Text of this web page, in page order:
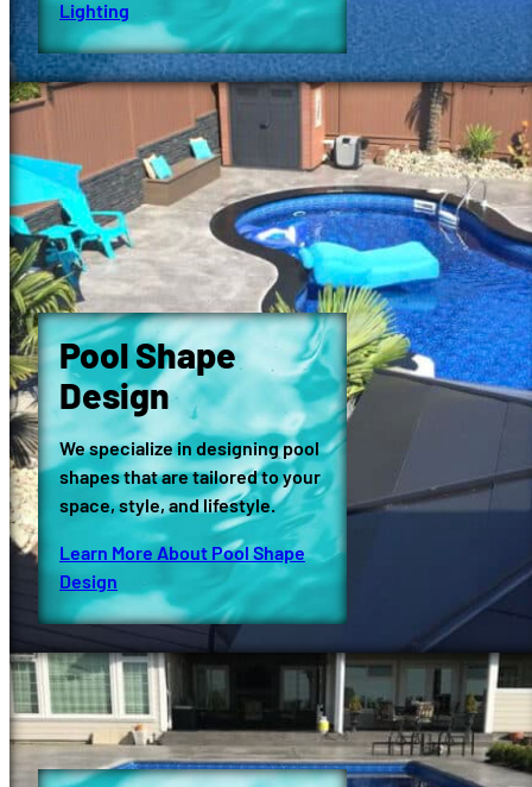
Lighting
Pool Shape
Design
We specialize in designing pool
shapes that are tailored to your
space, style, and lifestyle.
Learn More About Pool Shape
Design